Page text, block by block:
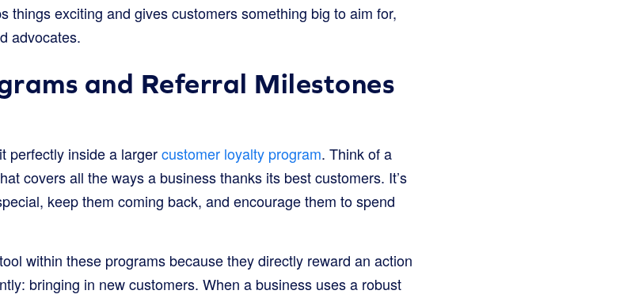
things exciting and gives customers something big to aim for,
advocates.
and Referral Milestones
perfectly inside a largercustomer loyalty program. Think of a
covers all the ways a business thanks its best customers. It’s
keep them coming back, and encourage them to spend
within these programs because they directly reward an action
bringing in new customers. When a business uses a robust